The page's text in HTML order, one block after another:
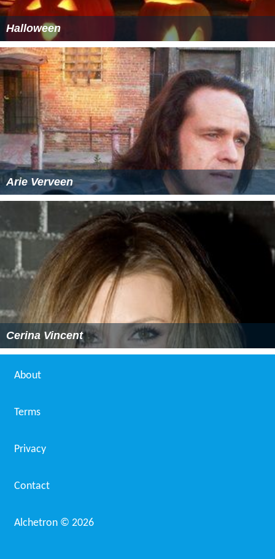
Halloween
Arie Verveen
Cerina Vincent
About
Terms
Privacy
Contact
Alchetron © 2026